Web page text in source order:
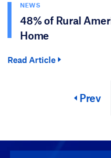
NEWS
48% of Rural
Home
Read Article
Prev